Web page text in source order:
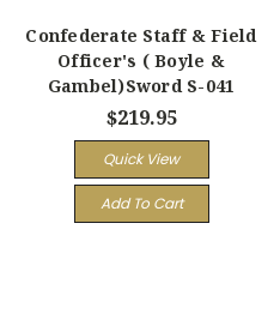
Confederate Staff & Field
Officer's ( Boyle &
Gambel)Sword S-041
$219.95
Quick View
Add To Cart